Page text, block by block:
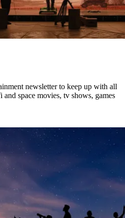
newsletter to keep up with all
space movies, tv shows, games